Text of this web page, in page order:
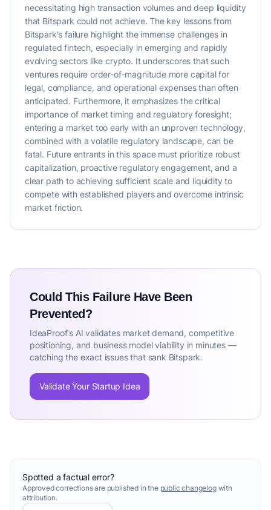
necessitating high transaction volumes and deep liquidity
that Bitspark could not achieve. The key lessons from
Bitspark's failure highlight the immense challenges in
regulated fintech, especially in emerging and rapidly
evolving sectors like crypto. It underscores that such
ventures require order-of-magnitude more capital for
legal, compliance, and operational expenses than often
anticipated. Furthermore, it emphasizes the critical
importance of market timing and regulatory foresight;
entering a market too early with an unproven technology,
combined with a volatile regulatory landscape, can be
fatal. Future entrants in this space must prioritize robust
capitalization, proactive regulatory engagement, and a
clear path to achieving sufficient scale and liquidity to
compete with established players and overcome intrinsic
market friction.
Could This Failure Have Been
Prevented?
IdeaProof's AI validates market demand, competitive
positioning, and business model viability in minutes —
catching the exact issues that sank Bitspark.
Validate Your Startup Idea
Spotted a factual error?
Approved corrections are published in the public changelogwith
attribution.